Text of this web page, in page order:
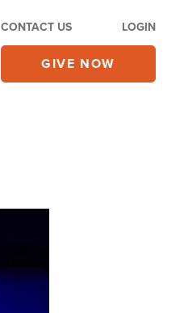
CONTACT US LOGIN
GIVE NOW